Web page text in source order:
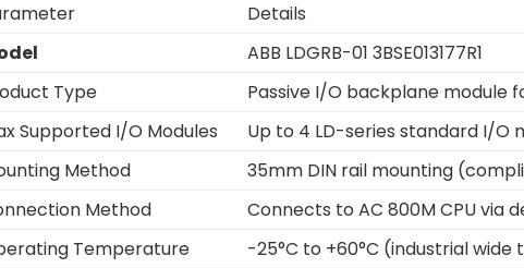
Details
ABB LDGRB-01 3BSE013177R1
Type
Passive I/O backplane module
Supported I/O Modules
Up to 4 LD-series standard I/O
Method
35mm DIN rail mounting
Method
Connects to AC 800M CPU via
Temperature
-25°C to +60°C (industrial